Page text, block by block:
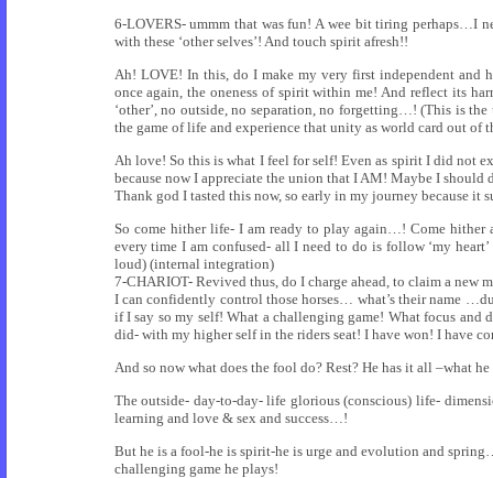
6-LOVERS- ummm that was fun! A wee bit tiring
with these ‘other selves’! And touch spirit afresh!!
Ah! LOVE! In this, do I make my very first independent and
once again, the oneness of spirit within me! And reflect its
‘other’, no outside, no separation, no forgetting…! (This is
the game of life and experience that unity as world card out of
Ah love! So this is what I feel for self! Even as spirit I did not
because now I appreciate the union that I AM! Maybe I
Thank god I tasted this now, so early in my journey because it
So come hither life- I am ready to play again…! Come hither
every time I am confused- all I need to do is follow ‘my
loud) (internal integration)
7-CHARIOT- Revived thus, do I charge ahead, to claim a new
I can confidently control those horses… what’s their name
if I say so my self! What a challenging game! What focus and
did- with my higher self in the riders seat! I have won! I have
And so now what does the fool do? Rest? He has it all –what he
The outside- day-to-day- life glorious (conscious) life-
learning and love & sex and success…!
But he is a fool-he is spirit-he is urge and evolution and
challenging game he plays!